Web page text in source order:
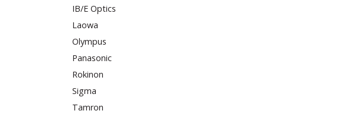
IB/E Optics
Laowa
Olympus
Panasonic
Rokinon
Sigma
Tamron